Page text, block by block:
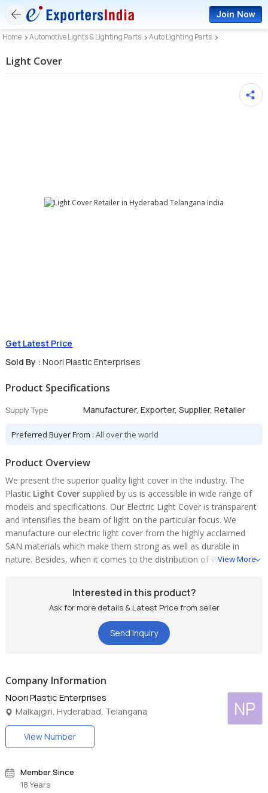
Join Now
Home Automotive Lights & Lighting Parts Auto Lighting Parts
Light Cover
Get Latest Price
Sold By : Noori Plastic Enterprises
Product Specifications
Supply Type Manufacturer, Exporter, Supplier, Retailer
Preferred Buyer From :All over the world
Product Overview
We present the superior quality light cover in the industry. The
Plastic Light Cover supplied by us is accessible in wide range of
models and specifications. Our Electric Light Cover is transparent
and intensifies the beam of light on the particular focus. We
manufacture our electric light cover from the highly acclaimed
SAN materials which make them strong as well as durable in
nature. Besides, when it comes to the distribution of Wholesale
Multi-Colored Light Cover Suppliers in the country.
View More
Interested in this product?
Ask for more details & Latest Price from seller
Send Inquiry
Company Information
NP
Noori Plastic Enterprises
Malkajgiri, Hyderabad, Telangana
View Number
Member Since
18 Years